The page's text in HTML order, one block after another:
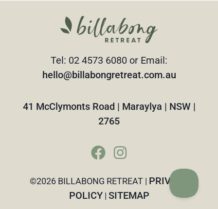
Tel: 02 4573 6080 or Email:
hello@billabongretreat.com.au
41 McClymonts Road | Maraylya | NSW |
2765
©2026 BILLABONG RETREAT | PRIVACY
POLICY| SITEMAP